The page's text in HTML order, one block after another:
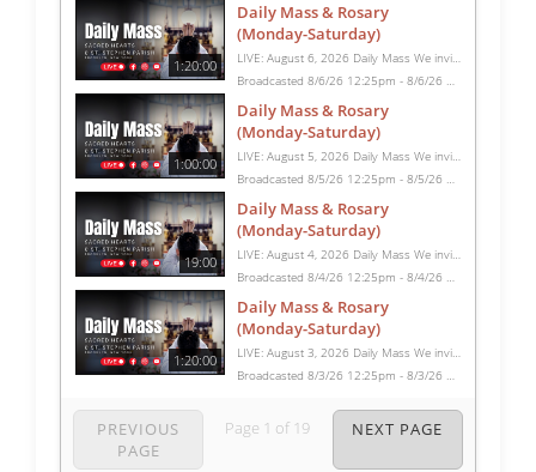
1:20:00
Daily Mass & Rosary
(Monday-Saturday)
LIVE: August 6, 2026 Daily Mass We invite you to pray with us through our Daily Mass Broadcast, offered for all who are unable to attend in person. Monday through Saturday, Mass is celebrated at 8:30 AM, followed by the Rosary. On Sundays, our live Mass begins at 10:15 AM. In some cases, the Rosary may be omitted, especially when a funeral follows Mass. Support this ministry at: givecentral.org/SHSS
Broadcasted 8/6/26 12:25pm - 8/6/26 1:45pm
1:00:00
Daily Mass & Rosary
(Monday-Saturday)
LIVE: August 5, 2026 Daily Mass We invite you to pray with us through our Daily Mass Broadcast, offered for all who are unable to attend in person. Monday through Saturday, Mass is celebrated at 8:30 AM, followed by the Rosary. On Sundays, our live Mass begins at 10:15 AM. In some cases, the Rosary may be omitted, especially when a funeral follows Mass. Support this ministry at: givecentral.org/SHSS
Broadcasted 8/5/26 12:25pm - 8/5/26 1:25pm
19:00
Daily Mass & Rosary
(Monday-Saturday)
LIVE: August 4, 2026 Daily Mass We invite you to pray with us through our Daily Mass Broadcast, offered for all who are unable to attend in person. Monday through Saturday, Mass is celebrated at 8:30 AM, followed by the Rosary. On Sundays, our live Mass begins at 10:15 AM. In some cases, the Rosary may be omitted, especially when a funeral follows Mass. Support this ministry at: givecentral.org/SHSS
Broadcasted 8/4/26 12:25pm - 8/4/26 12:44pm
1:20:00
Daily Mass & Rosary
(Monday-Saturday)
LIVE: August 3, 2026 Daily Mass We invite you to pray with us through our Daily Mass Broadcast, offered for all who are unable to attend in person. Monday through Saturday, Mass is celebrated at 8:30 AM, followed by the Rosary. On Sundays, our live Mass begins at 10:15 AM. In some cases, the Rosary may be omitted, especially when a funeral follows Mass. Support this ministry at: givecentral.org/SHSS
Broadcasted 8/3/26 12:25pm - 8/3/26 1:45pm
PREVIOUS
PAGE
Page 1 of 19 NEXT PAGE